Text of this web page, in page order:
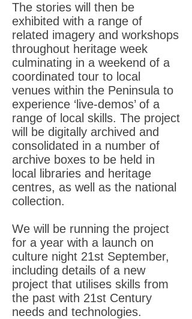
The stories will then be
exhibited with a range of
related imagery and workshops
throughout heritage week
culminating in a weekend of a
coordinated tour to local
venues within the Peninsula to
experience ‘live-demos’ of a
range of local skills. The project
will be digitally archived and
consolidated in a number of
archive boxes to be held in
local libraries and heritage
centres, as well as the national
collection.
We will be running the project
for a year with a launch on
culture night 21st September,
including details of a new
project that utilises skills from
the past with 21st Century
needs and technologies.